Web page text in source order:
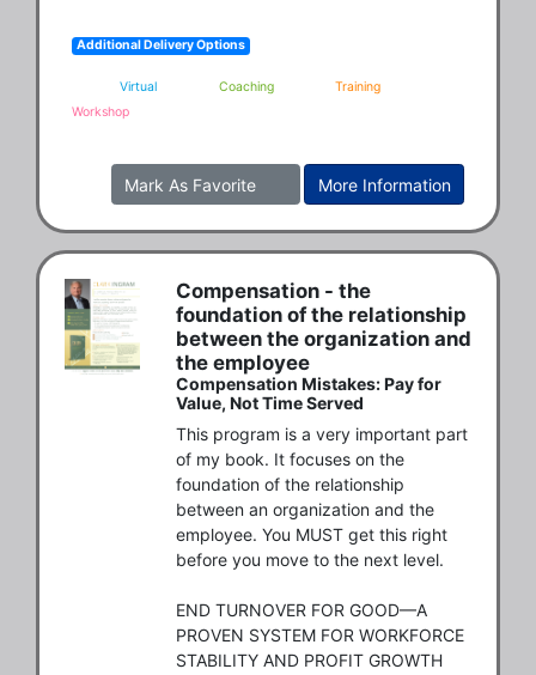
Additional Delivery Options
Virtual Coaching
Training
Workshop
More Information
Mark As Favorite
Compensation - the
foundation of the relationship
between the organization and
the employee
Compensation Mistakes: Pay for
Value, Not Time Served
This program is a very important part
of my book. It focuses on the
foundation of the relationship
between an organization and the
employee. You MUST get this right
before you move to the next level.
END TURNOVER FOR GOOD—A
PROVEN SYSTEM FOR WORKFORCE
STABILITY AND PROFIT GROWTH